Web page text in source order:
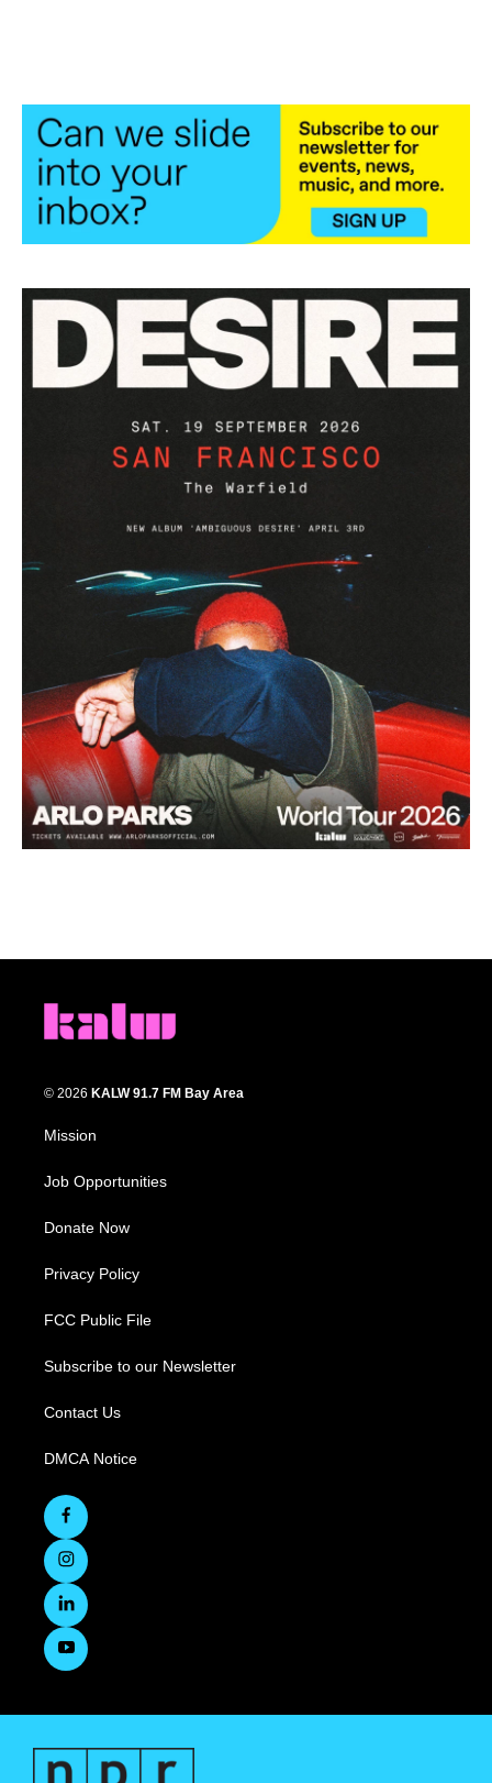
© 2026 KALW 91.7 FM Bay Area
Mission
Job Opportunities
Donate Now
Privacy Policy
FCC Public File
Subscribe to our Newsletter
Contact Us
DMCA Notice